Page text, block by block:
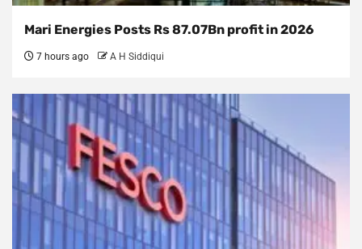
Mari Energies Posts Rs 87.07Bn profit in 2026
7 hours ago A H Siddiqui